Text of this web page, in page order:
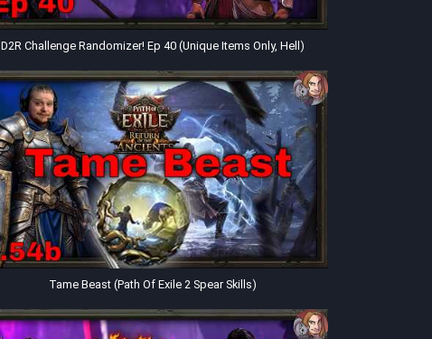
D2R Challenge Randomizer! Ep 40 (Unique Items Only, Hell)
Tame Beast (Path Of Exile 2 Spear Skills)